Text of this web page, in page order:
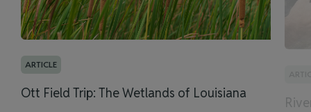
ARTICLE
Ott Field Trip: The Wetlands of Louisiana